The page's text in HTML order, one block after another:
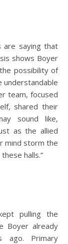
are saying that
shows Boyer
possibility of
understandable
team, focused
shared their
sound like,
as the allied
mind storm the
halls.”
pulling the
Boyer already
ago. Primary